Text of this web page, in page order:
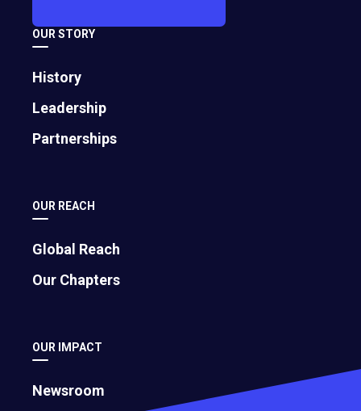
OUR STORY
History
Leadership
Partnerships
OUR REACH
Global Reach
Our Chapters
OUR IMPACT
Newsroom
July 25, 2025
Bigger Isn′t Always Better: 4 Benefits of